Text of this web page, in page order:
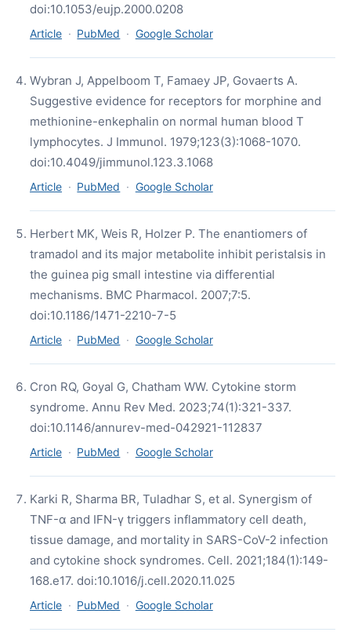
doi:10.1053/eujp.2000.0208
Article · PubMed · Google Scholar
Wybran J, Appelboom T, Famaey JP, Govaerts A.
Suggestive evidence for receptors for morphine and
methionine-enkephalin on normal human blood T
lymphocytes. J Immunol. 1979;123(3):1068-1070.
doi:10.4049/jimmunol.123.3.1068
Article · PubMed · Google Scholar
Herbert MK, Weis R, Holzer P. The enantiomers of
tramadol and its major metabolite inhibit peristalsis in
the guinea pig small intestine via differential
mechanisms. BMC Pharmacol. 2007;7:5.
doi:10.1186/1471-2210-7-5
Article · PubMed · Google Scholar
Cron RQ, Goyal G, Chatham WW. Cytokine storm
syndrome. Annu Rev Med. 2023;74(1):321-337.
doi:10.1146/annurev-med-042921-112837
Article · PubMed · Google Scholar
Karki R, Sharma BR, Tuladhar S, et al. Synergism of
TNF-α and IFN-γ triggers inflammatory cell death,
tissue damage, and mortality in SARS-CoV-2 infection
and cytokine shock syndromes. Cell. 2021;184(1):149-
168.e17. doi:10.1016/j.cell.2020.11.025
Article · PubMed · Google Scholar